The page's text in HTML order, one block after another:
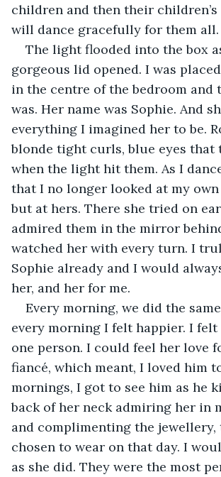
children and then their
will dance gracefully for them all.
The light flooded into the box
gorgeous lid opened. I was
in the centre of the bedroom and
was. Her name was Sophie. And
everything I imagined her to be.
blonde tight curls, blue eyes that
when the light hit them. As I
that I no longer looked at my
but at hers. There she tried on
admired them in the mirror
watched her with every turn. I
Sophie already and I would
her, and her for me.
Every morning, we did the
every morning I felt happier. I felt
one person. I could feel her love
fiancé, which meant, I loved him
mornings, I got to see him as he
back of her neck admiring her in
and complimenting the jewellery,
chosen to wear on that day. I
as she did. They were the most